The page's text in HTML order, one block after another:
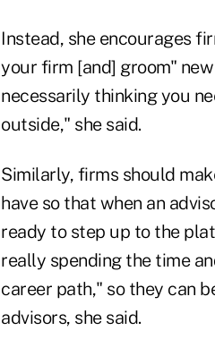
Instead, she encourages
your firm [and] groom"
necessarily thinking you
outside," she said.
Similarly, firms should
have so that when an
ready to step up to the
really spending the time
career path," so they can
advisors, she said.